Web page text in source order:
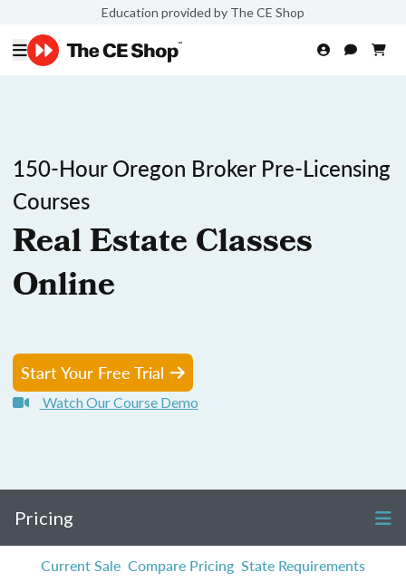
Education provided by The CE Shop
150-Hour Oregon Broker Pre-Licensing
Courses
Real Estate Classes
Online
Start Your Free Trial
Watch Our Course Demo
Pricing
Current Sale Compare Pricing State Requirements